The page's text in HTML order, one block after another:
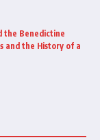
the Benedictine
and the History of a